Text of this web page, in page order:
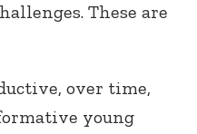
These are
over time,
young